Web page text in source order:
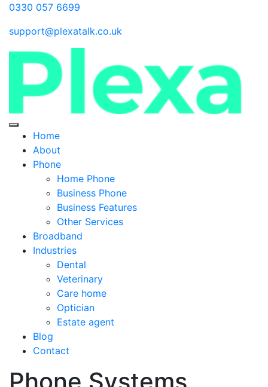
0330 057 6699
support@plexatalk.co.uk
Home
About
Phone
Home Phone
Business Phone
Business Features
Other Services
Broadband
Industries
Dental
Veterinary
Care home
Optician
Estate agent
Blog
Contact